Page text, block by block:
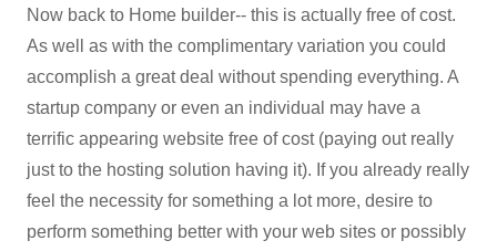
Now back to Home builder-- this is actually free of cost.
As well as with the complimentary variation you could
accomplish a great deal without spending everything. A
startup company or even an individual may have a
terrific appearing website free of cost (paying out really
just to the hosting solution having it). If you already really
feel the necessity for something a lot more, desire to
perform something better with your web sites or possibly